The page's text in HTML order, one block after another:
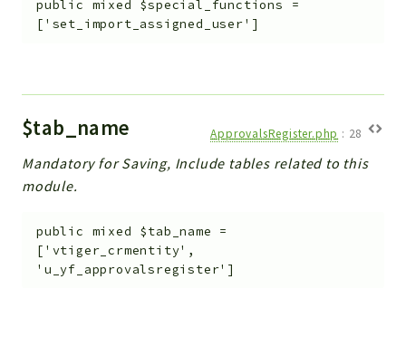
public mixed $special_functions
=
['set_import_assigned_user']
$tab_name ApprovalsRegister.php : 28
Mandatory for Saving, Include tables related to this
module.
public mixed $tab_name =
['vtiger_crmentity',
'u_yf_approvalsregister']